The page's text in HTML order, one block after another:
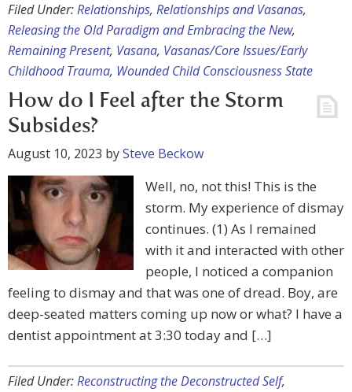
Filed Under:Relationships, Relationships and Vasanas,
Releasing the Old Paradigm and Embracing the New,
Remaining Present, Vasana, Vasanas/Core Issues/Early
Childhood Trauma, Wounded Child Consciousness State
How do I Feel after the Storm
Subsides?
August 10, 2023 bySteve Beckow
Well, no, not this! This is the
storm. My experience of dismay
continues. (1) As I remained
with it and interacted with other
people, I noticed a companion
feeling to dismay and that was one of dread. Boy, are
deep-seated matters coming up now or what? I have a
dentist appointment at 3:30 today and […]
Filed Under:Reconstructing the Deconstructed Self,